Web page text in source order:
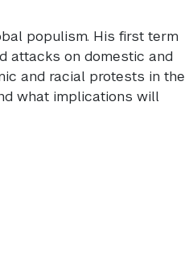
populism. His first term
attacks on domestic and
and racial protests in the
what implications will